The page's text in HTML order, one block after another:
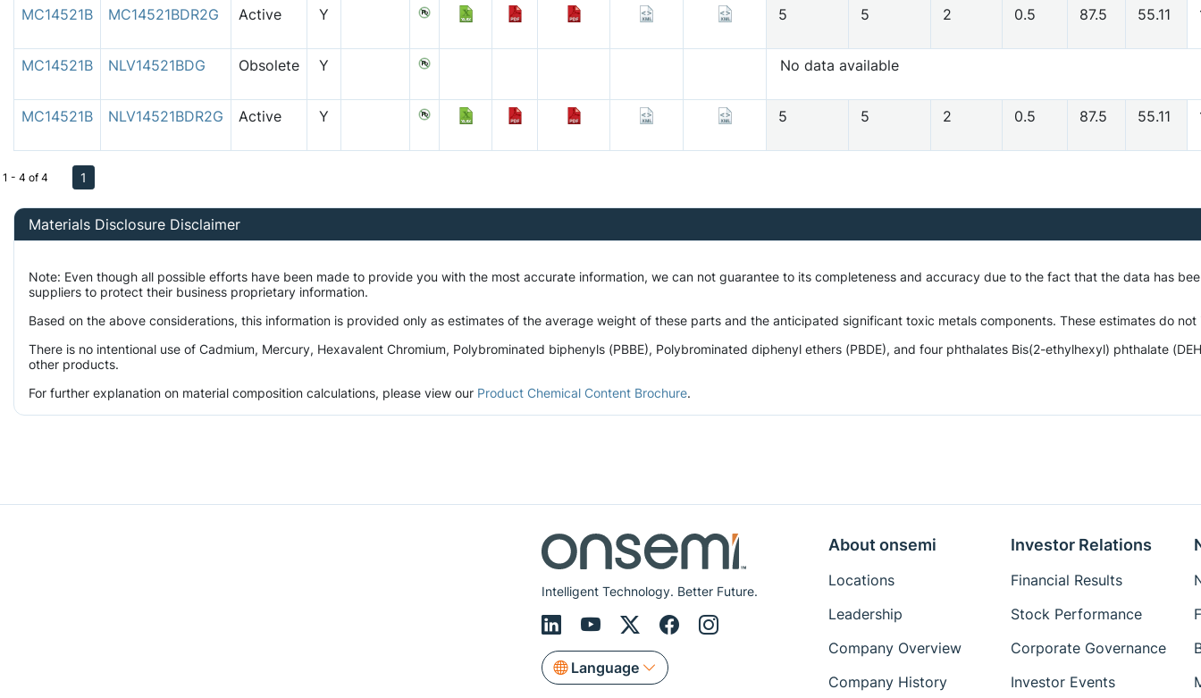
MC14521B MC14521BDR2G Active Y 5 5 2 0.5 87.5 55.11
MC14521B NLV14521BDG Obsolete Y No data available
MC14521B NLV14521BDR2G Active Y 5 5 2 0.5 87.5 55.11
1 - 4 of 4 1
Materials Disclosure Disclaimer
Note: Even though all possible efforts have been made to provide you with the most accurate information, we can not guarantee to its completeness and accuracy due to the fact that the data has
suppliers to protect their business proprietary information.
Based on the above considerations, this information is provided only as estimates of the average weight of these parts and the anticipated significant toxic metals components. These estimates do
There is no intentional use of Cadmium, Mercury, Hexavalent Chromium, Polybrominated biphenyls (PBBE), Polybrominated diphenyl ethers (PBDE), and four phthalates Bis(2-ethylhexyl) phthalate
other products.
For further explanation on material composition calculations, please view our Product Chemical Content Brochure.
Intelligent Technology. Better Future.
Language
About onsemi
Locations
Leadership
Company Overview
Company History
Investor Relations
Financial Results
Stock Performance
Corporate Governance
Investor Events